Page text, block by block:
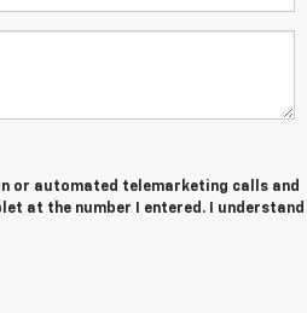
or automated telemarketing calls and
at the number I entered. I understand